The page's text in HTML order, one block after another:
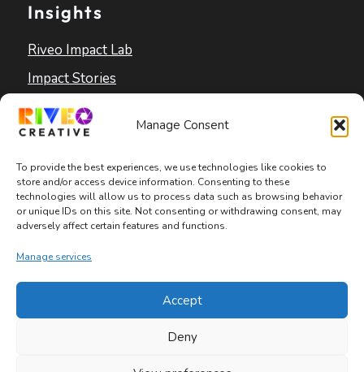
Manage Consent
To provide the best experiences, we use technologies like cookies to
store and/or access device information. Consenting to these
technologies will allow us to process data such as browsing behavior
or unique IDs on this site. Not consenting or withdrawing consent, may
adversely affect certain features and functions.
Manage services
Accept
Deny
Insights
Riveo Impact Lab
Impact Stories
Blog
Privacy Policy|Terms and Conditions|
Accessibility Statement